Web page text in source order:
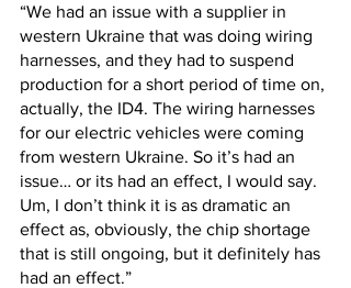
“We had an issue with a supplier in
western Ukraine that was doing wiring
harnesses, and they had to suspend
production for a short period of time on,
actually, the ID4. The wiring harnesses
for our electric vehicles were coming
from western Ukraine. So it’s had an
issue… or its had an effect, I would say.
Um, I don’t think it is as dramatic an
effect as, obviously, the chip shortage
that is still ongoing, but it definitely has
had an effect.”